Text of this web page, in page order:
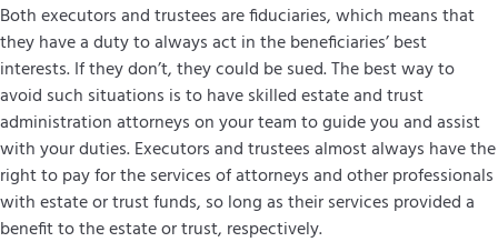
Both executors and trustees are fiduciaries, which means that
they have a duty to always act in the beneficiaries’ best
interests. If they don’t, they could be sued. The best way to
avoid such situations is to have skilled estate and trust
administration attorneys on your team to guide you and assist
with your duties. Executors and trustees almost always have the
right to pay for the services of attorneys and other professionals
with estate or trust funds, so long as their services provided a
benefit to the estate or trust, respectively.